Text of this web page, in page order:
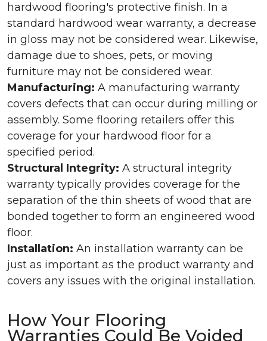
hardwood flooring's protective finish. In a
standard hardwood wear warranty, a decrease
in gloss may not be considered wear. Likewise,
damage due to shoes, pets, or moving
furniture may not be considered wear.
Manufacturing: A manufacturing warranty
covers defects that can occur during milling or
assembly. Some flooring retailers offer this
coverage for your hardwood floor for a
specified period.
Structural Integrity: A structural integrity
warranty typically provides coverage for the
separation of the thin sheets of wood that are
bonded together to form an engineered wood
floor.
Installation: An installation warranty can be
just as important as the product warranty and
covers any issues with the original installation.
How Your Flooring
Warranties Could Be Voided